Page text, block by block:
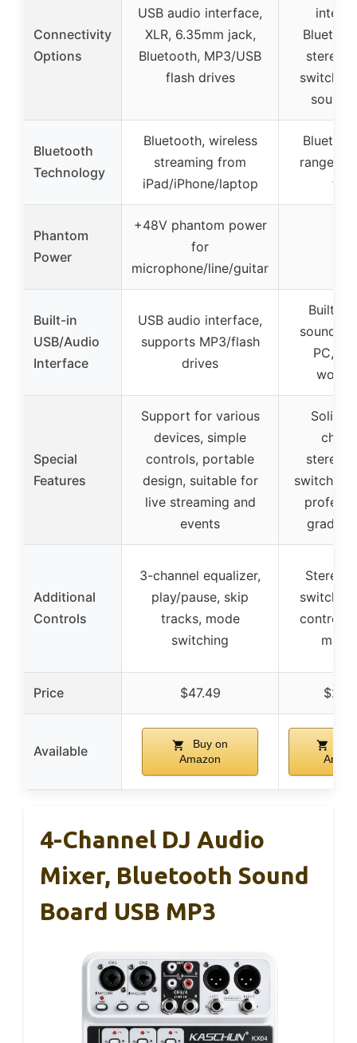
Connectivity
Options
USB audio interface,
XLR, 6.35mm jack,
Bluetooth, MP3/USB
flash drives
stereo/
sound
Bluetooth
Technology
Bluetooth, wireless
streaming from
iPad/iPhone/laptop
range
feet
Phantom
Power
+48V phantom power
for
microphone/line/guitar
Built-in
USB/Audio
Interface
USB audio interface,
supports MP3/flash
drives
Built-in
sound
PC,
Special
Features
Support for various
devices, simple
controls, portable
design, suitable for
live streaming and
events
Solid
stereo/
switch,
grade
Additional
Controls
3-channel equalizer,
play/pause, skip
tracks, mode
switching
Stereo/
switch,
controls,
Price $47.49
Available
Buy on
Amazon
4-Channel DJ Audio
Mixer, Bluetooth Sound
Board USB MP3